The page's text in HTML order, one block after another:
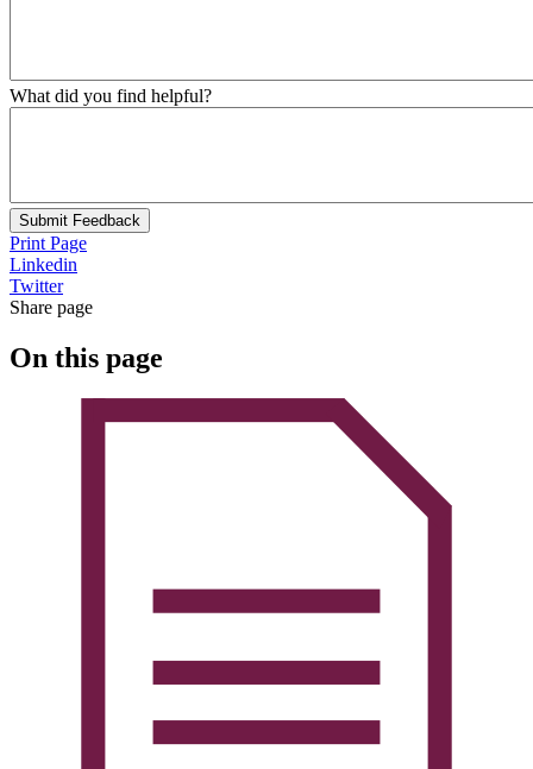
What did you find helpful?
Submit Feedback
Print Page
Linkedin
Twitter
Share page
On this page